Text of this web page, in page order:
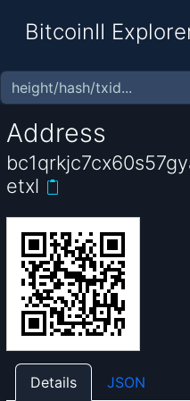
BitcoinII
Address
etxl
Details JSON